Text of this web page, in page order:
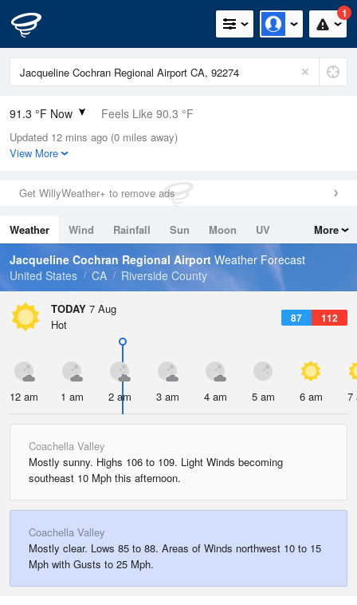
1
91.3 °F Now Feels Like 90.3 °F
Relative Humidity
32%
0in (0in Last Hour)
Wind
Dew Point
57.1 °F
Pressure
Updated 12 mins ago (0 miles away)
View More
Get WillyWeather+ to remove ads
Weather Wind Rainfall Sun Moon
UV
Tides
Swell
More
Jacqueline Cochran Regional Airport Weather Forecast
United States
CA Riverside County
TODAY 7 Aug
87 112
Hot
12 am 1 am 2 am 3 am 4 am 5 am 6 am 7
Coachella Valley
Mostly sunny. Highs 106 to 109. Light Winds becoming
southeast 10 Mph this afternoon.
Coachella Valley
Mostly clear. Lows 85 to 88. Areas of Winds northwest 10 to 15
Mph with Gusts to 25 Mph.